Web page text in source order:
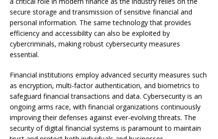
secure storage and transmission of sensitive financial and
personal information. The same technology that provides
efficiency and accessibility can also be exploited by
cybercriminals, making robust cybersecurity measures
essential.
Financial institutions employ advanced security measures such
as encryption, multi-factor authentication, and biometrics to
safeguard financial transactions and data. Cybersecurity is an
ongoing arms race, with financial organizations continuously
improving their defenses against ever-evolving threats. The
security of digital financial systems is paramount to maintain